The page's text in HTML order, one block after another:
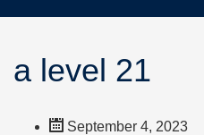
a level 21
September 4, 2023